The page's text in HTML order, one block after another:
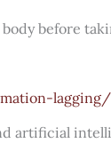
before
lagging/
artificial